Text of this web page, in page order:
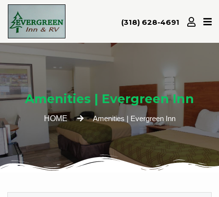
(318) 628-4691
Home
Amenities
Attractions
Room
Rates
Gallery
Location/Map
Amenities | Evergreen Inn
HOME Amenities | Evergreen Inn